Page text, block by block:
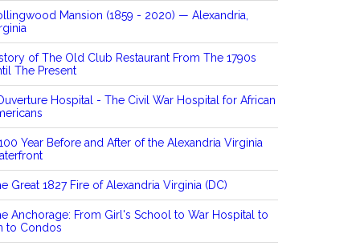
Mansion (1859 - 2020) — Alexandria,
of The Old Club Restaurant From The 1790s
The Present
Hospital - The Civil War Hospital for African
Year Before and After of the Alexandria Virginia
Great 1827 Fire of Alexandria Virginia (DC)
Anchorage: From Girl's School to War Hospital to
to Condos